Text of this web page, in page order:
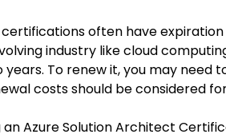
often have
industry like cloud
To renew it, you may
costs should be considered
Azure Solution Architect